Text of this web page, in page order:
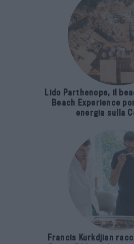
Lido Parthenope, il
Beach Experience
energia sulla
Francis Kurkdjian